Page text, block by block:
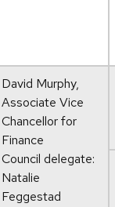
David Murphy,
Associate Vice
Chancellor for
Finance
Council delegate:
Natalie
Feggestad